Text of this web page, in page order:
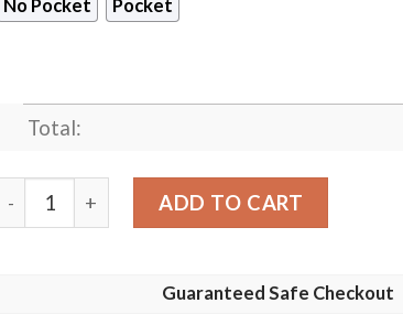
No Pocket Pocket
Total:
Washington Commanders NFL-Hawaiian Shirt
ADD TO CART
Guaranteed Safe Checkout